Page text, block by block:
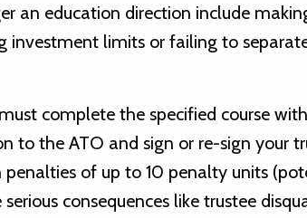
an education direction include
investment limits or failing to
complete the specified course
to the ATO and sign or re-sign your
of up to 10 penalty units
consequences like trustee